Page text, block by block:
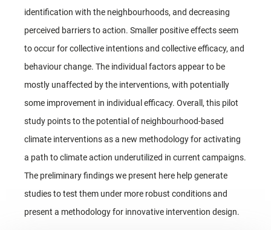
identification with the neighbourhoods, and decreasing
perceived barriers to action. Smaller positive effects seem
to occur for collective intentions and collective efficacy, and
behaviour change. The individual factors appear to be
mostly unaffected by the interventions, with potentially
some improvement in individual efficacy. Overall, this pilot
study points to the potential of neighbourhood-based
climate interventions as a new methodology for activating
a path to climate action underutilized in current campaigns.
The preliminary findings we present here help generate
studies to test them under more robust conditions and
present a methodology for innovative intervention design.